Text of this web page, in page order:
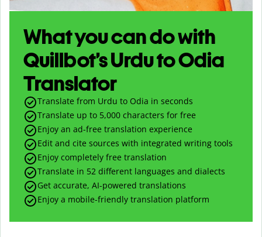
What you can do with
Quillbot’s Urdu to Odia
Translator
Translate from Urdu to Odia in seconds
Translate up to 5,000 characters for free
Enjoy an ad-free translation experience
Edit and cite sources with integrated writing tools
Enjoy completely free translation
Translate in 52 different languages and dialects
Get accurate, AI-powered translations
Enjoy a mobile-friendly translation platform